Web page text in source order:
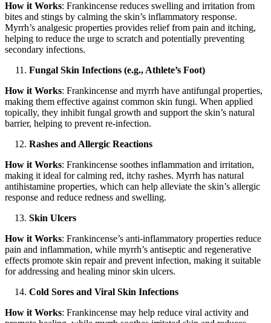
How it Works: Frankincense reduces swelling and irritation from
bites and stings by calming the skin’s inflammatory response.
Myrrh’s analgesic properties provides relief from pain and itching,
helping to reduce the urge to scratch and potentially preventing
secondary infections.
Fungal Skin Infections (e.g., Athlete’s Foot)
How it Works: Frankincense and myrrh have antifungal properties,
making them effective against common skin fungi. When applied
topically, they inhibit fungal growth and support the skin’s natural
barrier, helping to prevent re-infection.
Rashes and Allergic Reactions
How it Works: Frankincense soothes inflammation and irritation,
making it ideal for calming red, itchy rashes. Myrrh has natural
antihistamine properties, which can help alleviate the skin’s allergic
response and reduce redness and swelling.
Skin Ulcers
How it Works: Frankincense’s anti-inflammatory properties reduce
pain and inflammation, while myrrh’s antiseptic and regenerative
effects promote skin repair and prevent infection, making it suitable
for addressing and healing minor skin ulcers.
Cold Sores and Viral Skin Infections
How it Works: Frankincense may help reduce viral activity and